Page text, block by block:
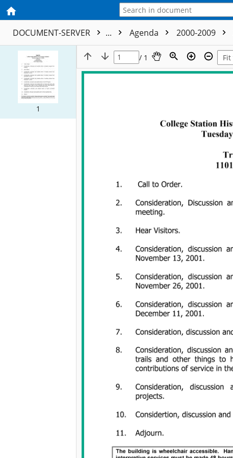
DOCUMENT-SERVER ... Agenda 2000-2009
1
/ 1